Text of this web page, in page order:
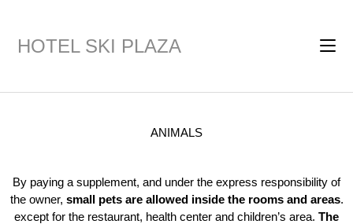
HOTEL SKI PLAZA
ANIMALS
By paying a supplement, and under the express responsibility of
the owner, small pets are allowed inside the rooms and areas.
except for the restaurant, health center and children’s area. The